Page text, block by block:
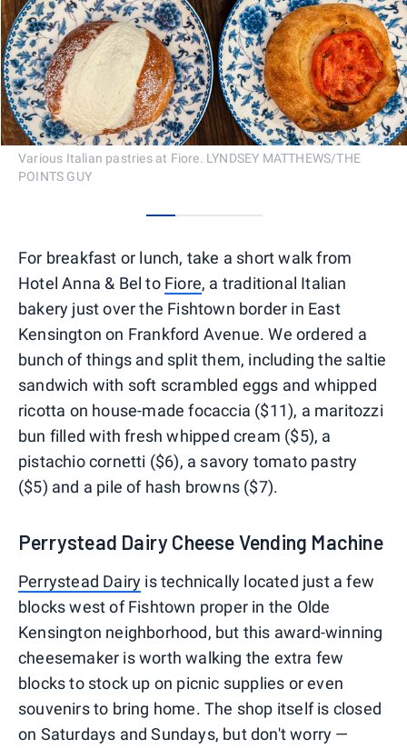
Various Italian pastries at Fiore. LYNDSEY MATTHEWS/THE
POINTS GUY
For breakfast or lunch, take a short walk from
Hotel Anna & Bel to Fiore, a traditional Italian
bakery just over the Fishtown border in East
Kensington on Frankford Avenue. We ordered a
bunch of things and split them, including the saltie
sandwich with soft scrambled eggs and whipped
ricotta on house-made focaccia ($11), a maritozzi
bun filled with fresh whipped cream ($5), a
pistachio cornetti ($6), a savory tomato pastry
($5) and a pile of hash browns ($7).
Perrystead Dairy Cheese Vending Machine
Perrystead Dairy is technically located just a few
blocks west of Fishtown proper in the Olde
Kensington neighborhood, but this award-winning
cheesemaker is worth walking the extra few
blocks to stock up on picnic supplies or even
souvenirs to bring home. The shop itself is closed
on Saturdays and Sundays, but don't worry —